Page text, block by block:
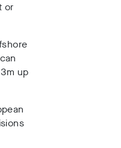
or
up